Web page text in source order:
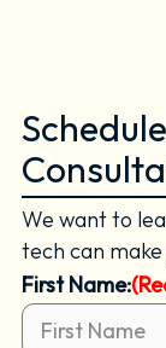
We want to
tech can
First Name: